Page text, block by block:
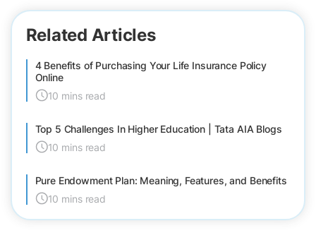
Related Articles
4 Benefits of Purchasing Your Life Insurance Policy
Online
10 mins read
Top 5 Challenges In Higher Education | Tata AIA Blogs
10 mins read
Pure Endowment Plan: Meaning, Features, and Benefits
10 mins read